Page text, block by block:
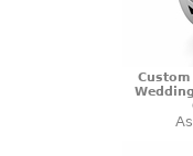
Custom